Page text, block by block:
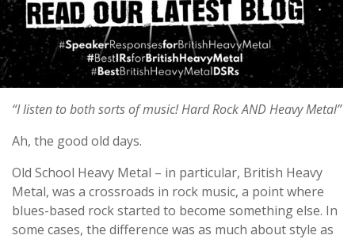
“I listen to both sorts of music! Hard Rock AND Heavy Metal”
Ah, the good old days.
Old School Heavy Metal – in particular, British Heavy
Metal, was a crossroads in rock music, a point where
blues-based rock started to become something else. In
some cases, the difference was as much about style as